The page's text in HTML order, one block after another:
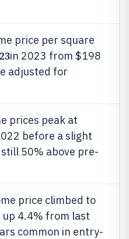
price per square
in 2023 from $198
adjusted for
prices peak at
before a slight
50% above pre-
price climbed to
up 4.4% from last
common in entry-